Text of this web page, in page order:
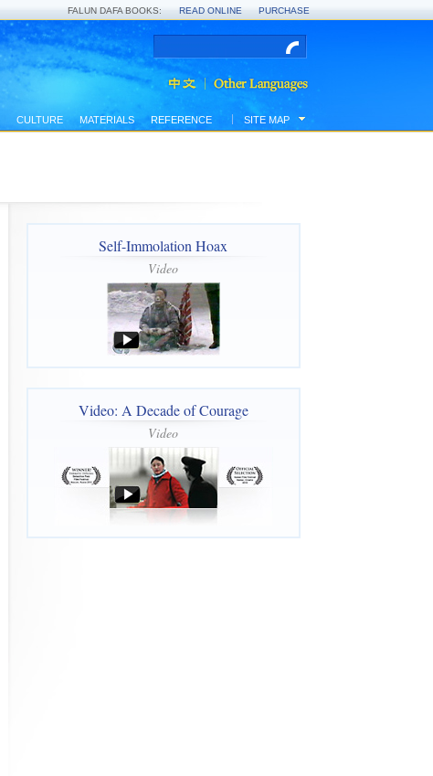
FALUN DAFA BOOKS: READ ONLINE PURCHASE
CULTURE MATERIALS REFERENCE SITE MAP
Self-Immolation Hoax
Video
Video: A Decade of Courage
Video